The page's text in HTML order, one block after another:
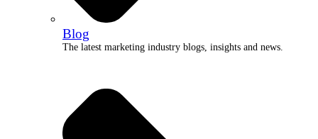
Blog
The latest marketing industry blogs, insights and news.